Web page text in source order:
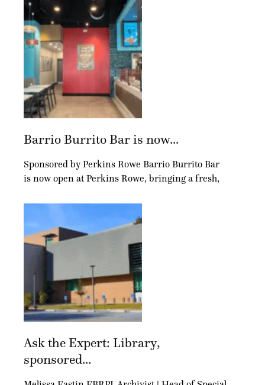
Barrio Burrito Bar is now...
Sponsored by Perkins Rowe Barrio Burrito Bar
is now open at Perkins Rowe, bringing a fresh,
Ask the Expert: Library,
sponsored...